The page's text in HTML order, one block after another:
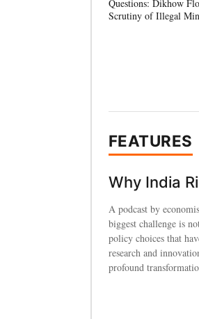
Questions: Dikhow
Scrutiny of Illegal
FEATURES
Why India
A podcast by
biggest challenge is
policy choices that
research and
profound